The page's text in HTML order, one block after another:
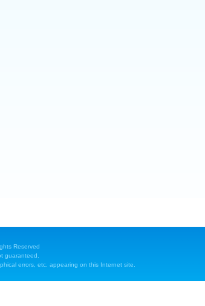
Reserved
guaranteed.
errors, etc. appearing on this Internet site.